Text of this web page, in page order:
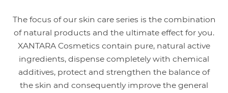
The focus of our skin care series is the combination
of natural products and the ultimate effect for you.
XANTARA Cosmetics contain pure, natural active
ingredients, dispense completely with chemical
additives, protect and strengthen the balance of
the skin and consequently improve the general